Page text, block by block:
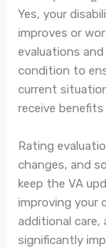
Yes, your
improves or
evaluations
condition to
current
receive
Rating
changes, and
keep the VA
improving your
additional
significantly